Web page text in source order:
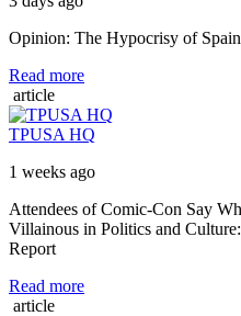
Opinion: The Hypocrisy of
Read more
article
TPUSA HQ
1 weeks ago
Attendees of Comic-Con Say
Villainous in Politics and
Report
Read more
article